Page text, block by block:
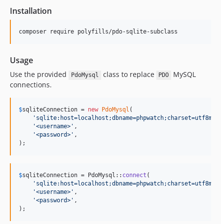
Installation
composer require polyfills/pdo-sqlite-subclass
Usage
Use the provided PdoMysql class to replace PDO
MySQL
connections.
$sqliteConnection = new PdoMysql (
'
'<username> ' ,
'<password> ' ,
);
$sqliteConnection = PdoMysql:: connect (
'
'<username> ' ,
'<password> ' ,
);